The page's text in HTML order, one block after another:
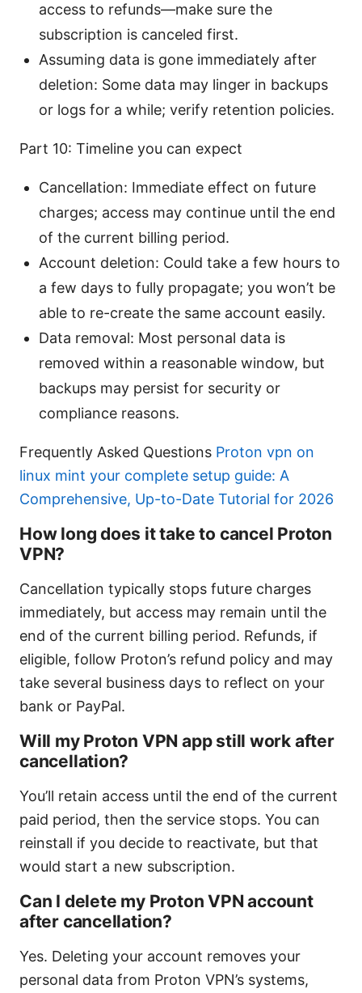
access to refunds—make sure the
subscription is canceled first.
Assuming data is gone immediately after
deletion: Some data may linger in backups
or logs for a while; verify retention policies.
Part 10: Timeline you can expect
Cancellation: Immediate effect on future
charges; access may continue until the end
of the current billing period.
Account deletion: Could take a few hours to
a few days to fully propagate; you won’t be
able to re-create the same account easily.
Data removal: Most personal data is
removed within a reasonable window, but
backups may persist for security or
compliance reasons.
Frequently Asked Questions Proton vpn on
linux mint your complete setup guide: A
Comprehensive, Up-to-Date Tutorial for 2026
How long does it take to cancel Proton
VPN?
Cancellation typically stops future charges
immediately, but access may remain until the
end of the current billing period. Refunds, if
eligible, follow Proton’s refund policy and may
take several business days to reflect on your
bank or PayPal.
Will my Proton VPN app still work after
cancellation?
You’ll retain access until the end of the current
paid period, then the service stops. You can
reinstall if you decide to reactivate, but that
would start a new subscription.
Can I delete my Proton VPN account
after cancellation?
Yes. Deleting your account removes your
personal data from Proton VPN’s systems,